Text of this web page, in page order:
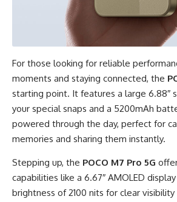
For those looking for reliable
moments and staying connected, the
starting point. It features a large 6.88″
your special snaps and a 5200mAh
powered through the day, perfect for
memories and sharing them instantly.
Stepping up, the POCO M7 Pro 5G
capabilities like a 6.67″ AMOLED
brightness of 2100 nits for clear